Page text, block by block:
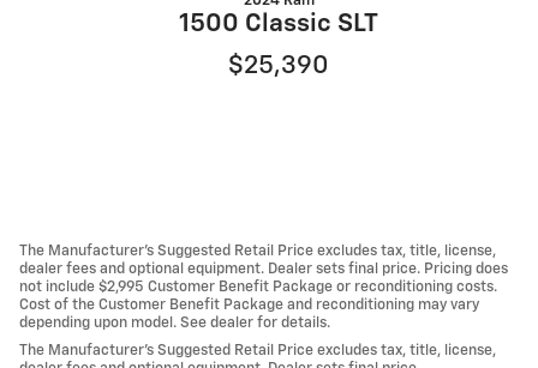
1500 Classic SLT
$25,390
The Manufacturer's Suggested Retail Price excludes tax, title, license,
dealer fees and optional equipment. Dealer sets final price. Pricing does
not include $2,995 Customer Benefit Package or reconditioning costs.
Cost of the Customer Benefit Package and reconditioning may vary
depending upon model. See dealer for details.
The Manufacturer's Suggested Retail Price excludes tax, title, license,